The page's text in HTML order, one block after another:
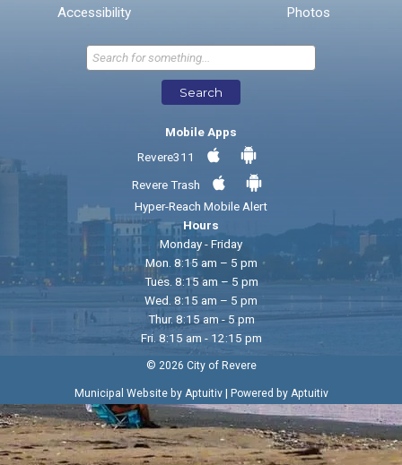
* Required Fields
Send Feedback
Accessibility
Photos
Search
Mobile Apps
Revere311
Revere Trash
Hyper-Reach Mobile Alert
Hours
Monday - Friday
Mon. 8:15 am – 5 pm
Tues. 8:15 am – 5 pm
Wed. 8:15 am – 5 pm
Thur. 8:15 am - 5 pm
Fri. 8:15 am - 12:15 pm
© 2026 City of Revere
Municipal Website by Aptuitiv| Powered by Aptuitiv